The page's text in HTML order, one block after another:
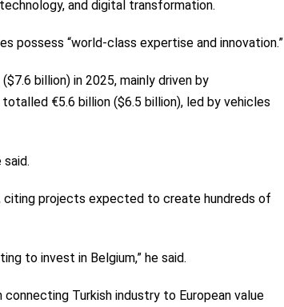
and digital transformation.
possess “world-class expertise and innovation.”
billion) in 2025, mainly driven by
€5.6 billion ($6.5 billion), led by vehicles
citing projects expected to create hundreds of
to invest in Belgium,” he said.
Turkish industry to European value